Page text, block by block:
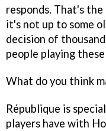
responds. That's
it's not up to some
decision of
people playing
What do you think
République is
players have with